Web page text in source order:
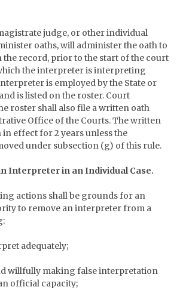
judge, or other individual
oaths, will administer the oath to
record, prior to the start of the court
the interpreter is interpreting
is employed by the State or
is listed on the roster. Court
roster shall also file a written oath
Office of the Courts. The written
effect for 2 years unless the
under subsection (g) of this rule.
Interpreter in an Individual Case.
actions shall be grounds for an
to remove an interpreter from a
adequately;
willfully making false interpretation
official capacity;